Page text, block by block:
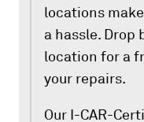
locations
a hassle. Drop
location for a
your repairs.
Our I-CAR-